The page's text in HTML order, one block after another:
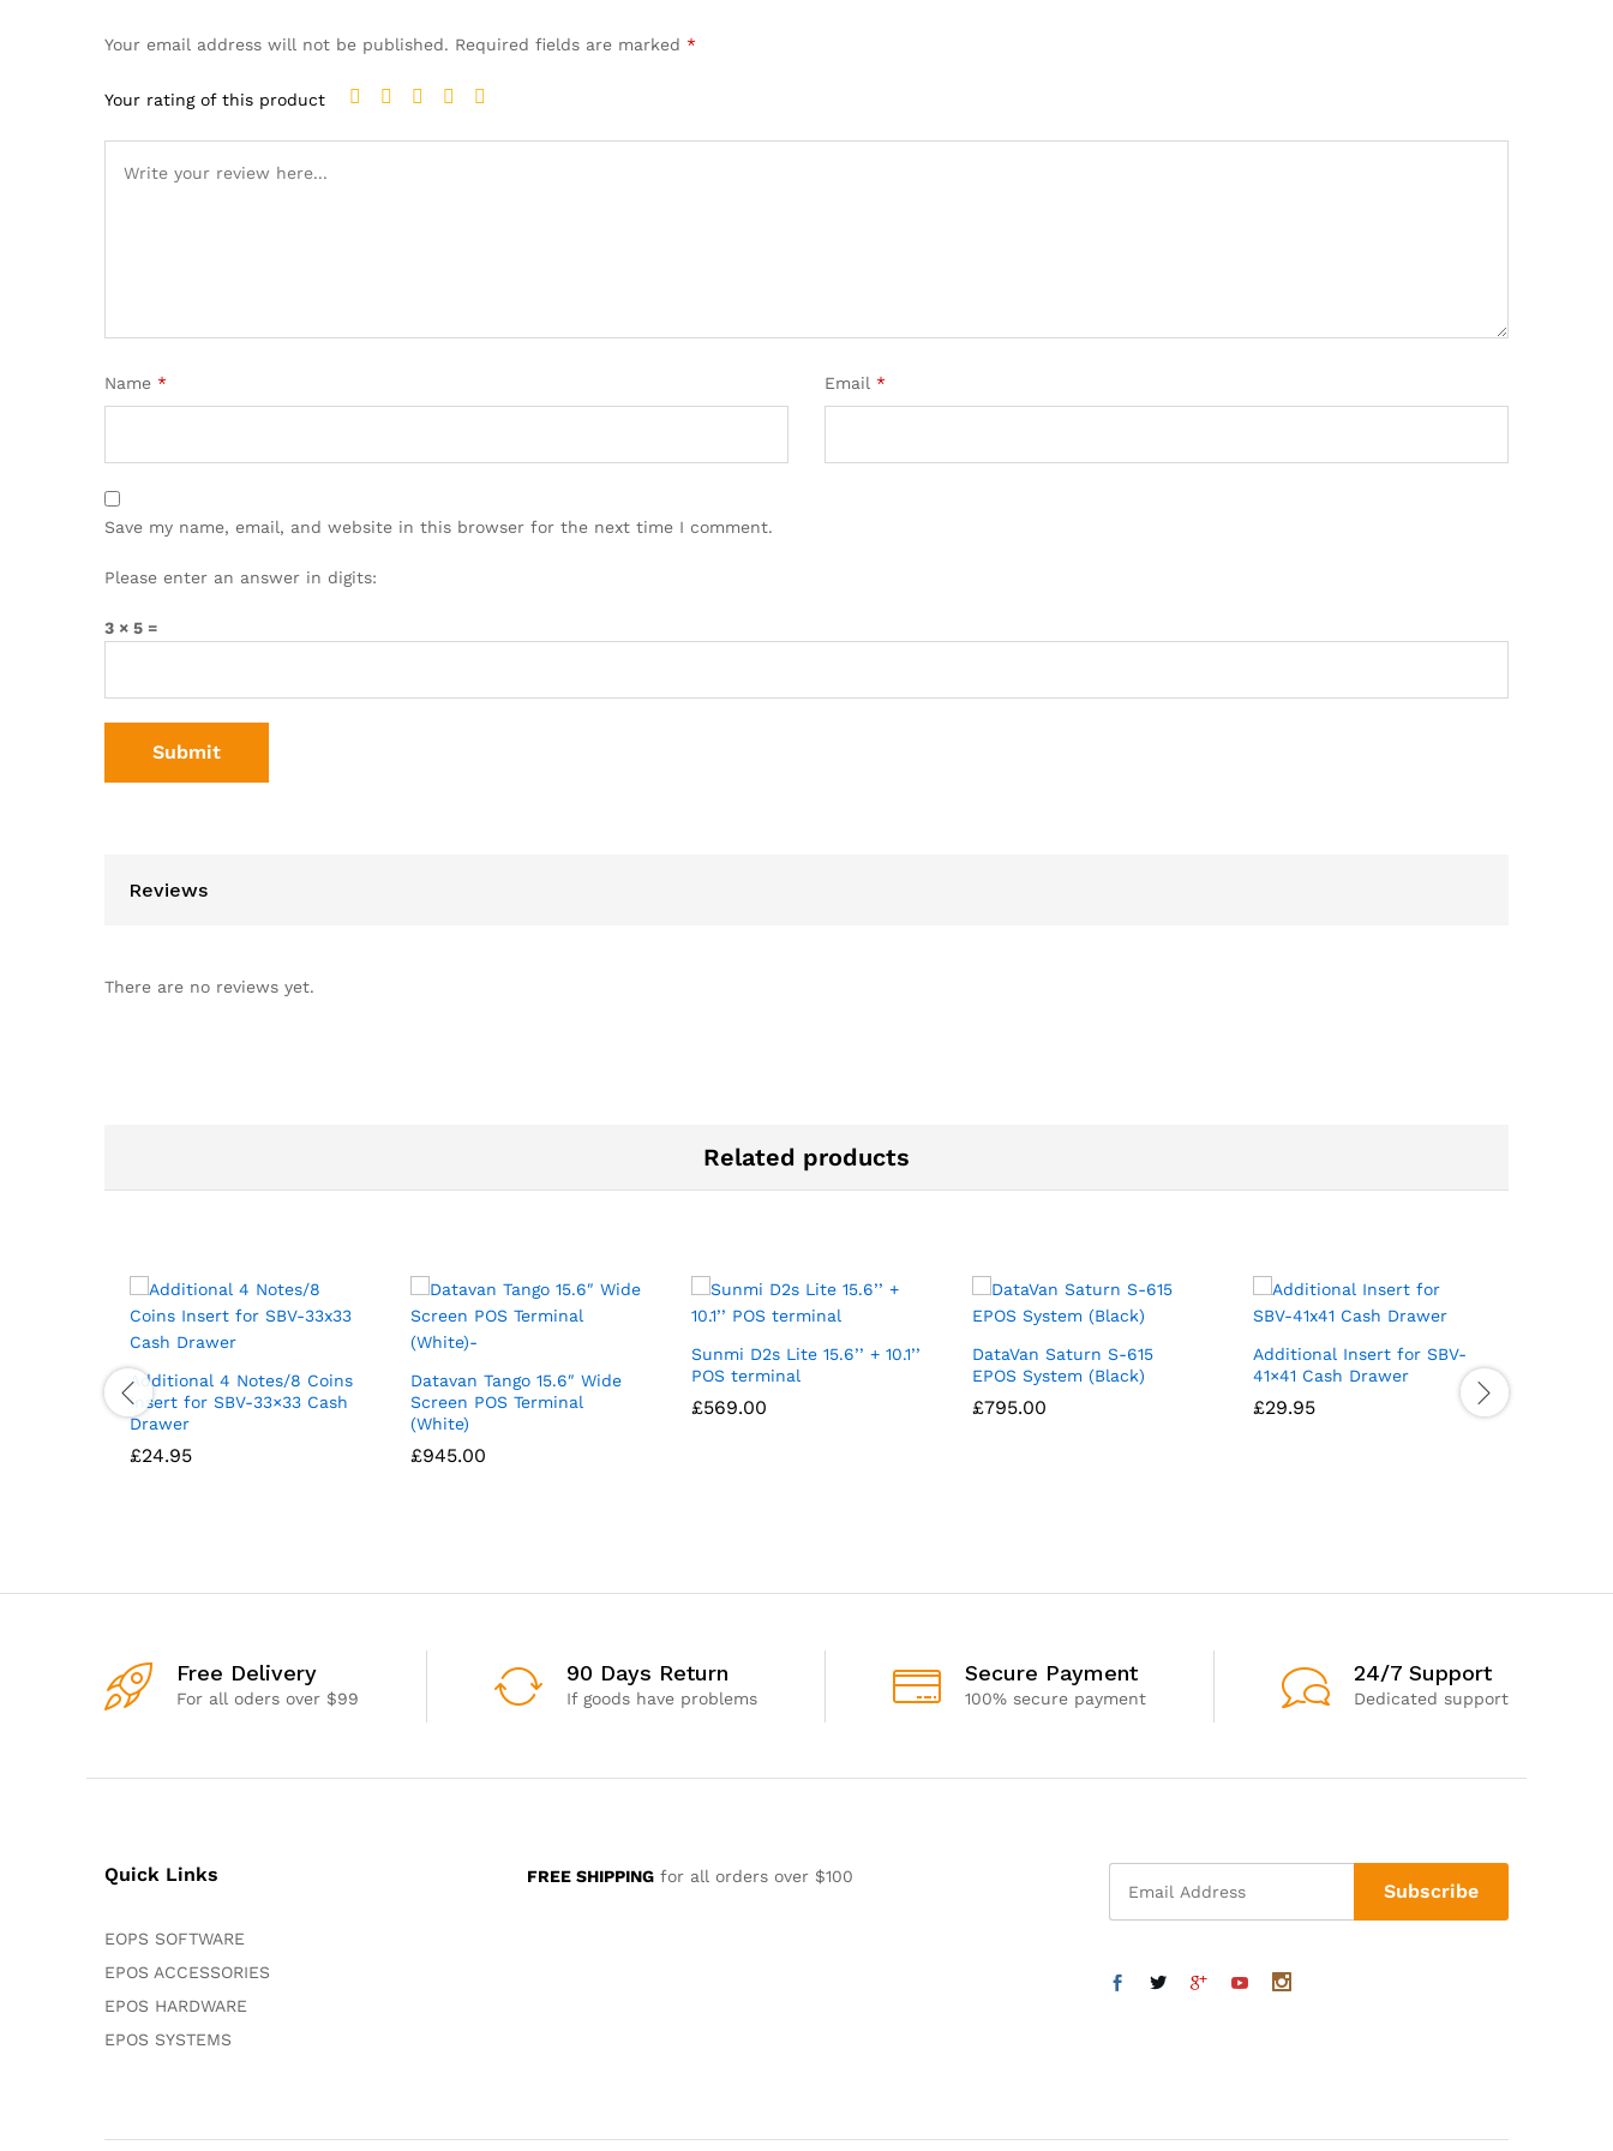
Your email address will not be published. Required fields are marked *
Your rating of this product
Name * Email *
Save my name, email, and website in this browser for the next time I comment.
Please enter an answer in digits:
3 × 5 =
Reviews
There are no reviews yet.
Related products
Additional 4 Notes/8 Coins
Insert for SBV-33×33 Cash
Drawer
£24.95
Datavan Tango 15.6″ Wide
Screen POS Terminal
(White)
£945.00
Sunmi D2s Lite 15.6’’ + 10.1’’
POS terminal
£569.00
DataVan Saturn S-615
EPOS System (Black)
£795.00
Additional Insert for SBV-
41×41 Cash Drawer
£29.95
Free Delivery
For all oders over $99
90 Days Return
If goods have problems
Secure Payment
100% secure payment
24/7 Support
Dedicated support
Quick Links
EOPS SOFTWARE
EPOS ACCESSORIES
EPOS HARDWARE
EPOS SYSTEMS
FREE SHIPPINGfor all orders over $100